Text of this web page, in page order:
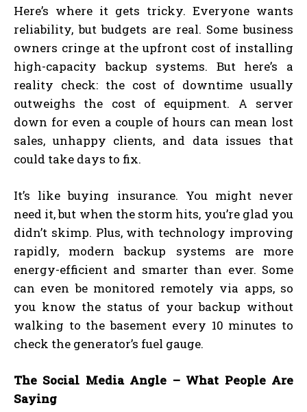
Here’s where it gets tricky. Everyone wants
reliability, but budgets are real. Some business
owners cringe at the upfront cost of installing
high-capacity backup systems. But here’s a
reality check: the cost of downtime usually
outweighs the cost of equipment. A server
down for even a couple of hours can mean lost
sales, unhappy clients, and data issues that
could take days to fix.
It’s like buying insurance. You might never
need it, but when the storm hits, you’re glad you
didn’t skimp. Plus, with technology improving
rapidly, modern backup systems are more
energy-efficient and smarter than ever. Some
can even be monitored remotely via apps, so
you know the status of your backup without
walking to the basement every 10 minutes to
check the generator’s fuel gauge.
The Social Media Angle – What People Are
Saying